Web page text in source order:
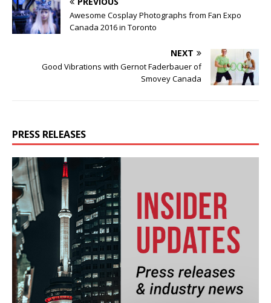
Awesome Cosplay Photographs from Fan Expo
Canada 2016 in Toronto
NEXT
Good Vibrations with Gernot Faderbauer of
Smovey Canada
PRESS RELEASES